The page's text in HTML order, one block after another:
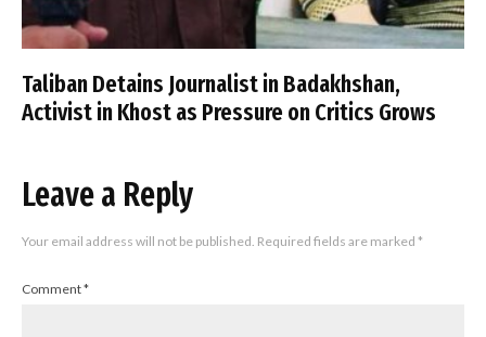
Taliban Detains Journalist in Badakhshan,
Activist in Khost as Pressure on Critics Grows
Leave a Reply
Your email address will not be published. Required fields are marked *
Comment*